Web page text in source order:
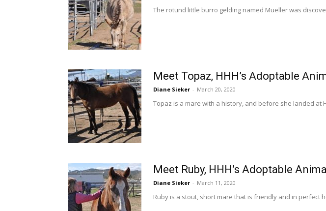
The rotund little burro gelding named Mueller was
Meet Topaz, HHH’s Adoptable
Diane Sieker - March 20, 2020
Topaz is a mare with a history, and before she landed at
Meet Ruby, HHH’s Adoptable
Diane Sieker - March 11, 2020
Ruby is a stout, short mare that is friendly and in perfect